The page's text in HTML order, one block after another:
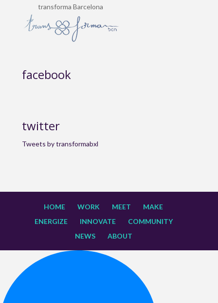
transforma Barcelona
facebook
twitter
Tweets by transformabxl
HOME WORK MEET
MAKE
ENERGIZE
INNOVATE
COMMUNITY
NEWS
ABOUT